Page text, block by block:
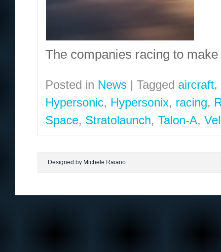
The companies racing to
Posted in News | Tagged aircraft,
Hypersonic, Hypersonix, racing,
Space, Stratolaunch, Talon-A,
Designed by Michele Raiano